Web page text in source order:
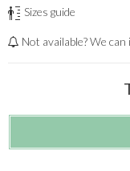
Sizes guide
Not available? We